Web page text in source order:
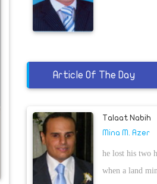
Article Of The Day
Talaat Nabih
Mina M. Azer
he lost his two
when a land